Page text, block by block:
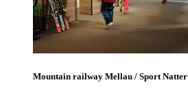
Mountain railway Mellau / Sport Natter